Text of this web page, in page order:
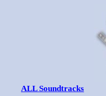
ALL Soundtracks